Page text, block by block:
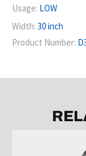
Usage: LOW
Width: 30 inch
Product Number: